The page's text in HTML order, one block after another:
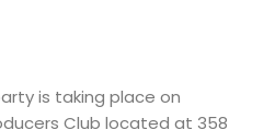
is taking place on
Club located at 358